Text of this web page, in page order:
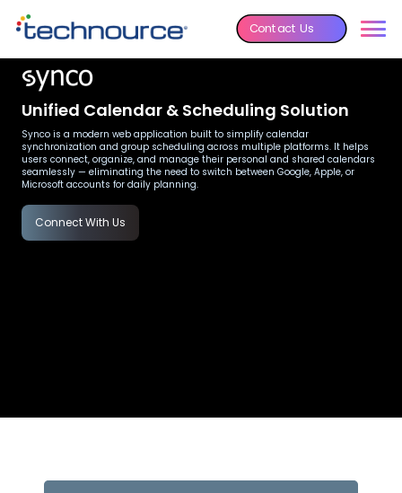
Contact Us
Unified Calendar & Scheduling Solution
Synco is a modern web application built to simplify calendar
synchronization and group scheduling across multiple platforms. It helps
users connect, organize, and manage their personal and shared calendars
seamlessly — eliminating the need to switch between Google, Apple, or
Microsoft accounts for daily planning.
Connect With Us